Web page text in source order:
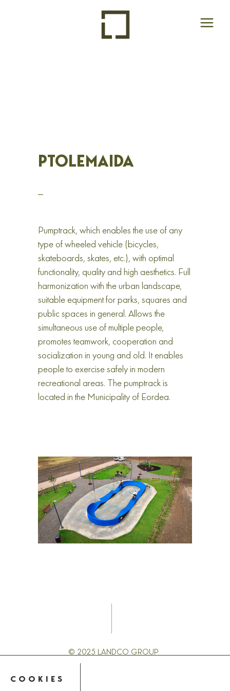
COOKIES
PTOLEMAIDA
Pumptrack, which enables the use of any
type of wheeled vehicle (bicycles,
skateboards, skates, etc.), with optimal
functionality, quality and high aesthetics. Full
harmonization with the urban landscape,
suitable equipment for parks, squares and
public spaces in general. Allows the
simultaneous use of multiple people,
promotes teamwork, cooperation and
socialization in young and old. It enables
people to exercise safely in modern
recreational areas. The pumptrack is
located in the Municipality of Eordea.
© 2025 LANDCO GROUP